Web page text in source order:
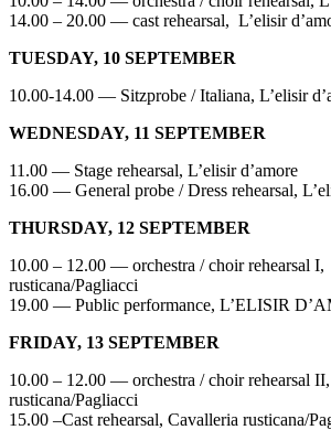
14.00 – 20.00 — cast rehearsal, L’elisir
TUESDAY, 10 SEPTEMBER
10.00-14.00 — Sitzprobe / Italiana, L’elisir
WEDNESDAY, 11 SEPTEMBER
11.00 — Stage rehearsal, L’elisir d’amore
16.00 — General probe / Dress rehearsal,
THURSDAY, 12 SEPTEMBER
10.00 – 12.00 — orchestra / choir rehearsal
rusticana/Pagliacci
19.00 — Public performance, L’ELISIR
FRIDAY, 13 SEPTEMBER
10.00 – 12.00 — orchestra / choir rehearsal
rusticana/Pagliacci
15.00 –Cast rehearsal, Cavalleria rusticana/